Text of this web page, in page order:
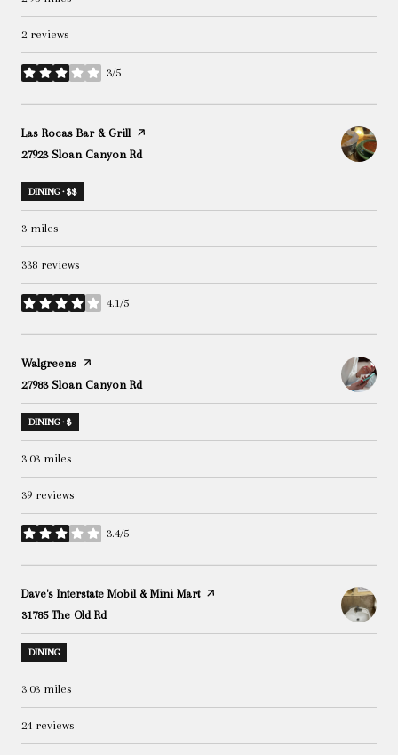
2 reviews
3/5
stars
Visit the
Las Rocas Bar & Grill page on Yelp
Search
27923 Sloan Canyon Rd
DINING · $$
3 miles
338 reviews
4.1/5
stars
Visit the
Walgreens page on Yelp
Search
27983 Sloan Canyon Rd
DINING · $
3.03 miles
39 reviews
3.4/5
stars
Visit the
Dave's Interstate Mobil & Mini Martpage on Yelp
Search
31785 The Old Rd
DINING
3.03 miles
24 reviews